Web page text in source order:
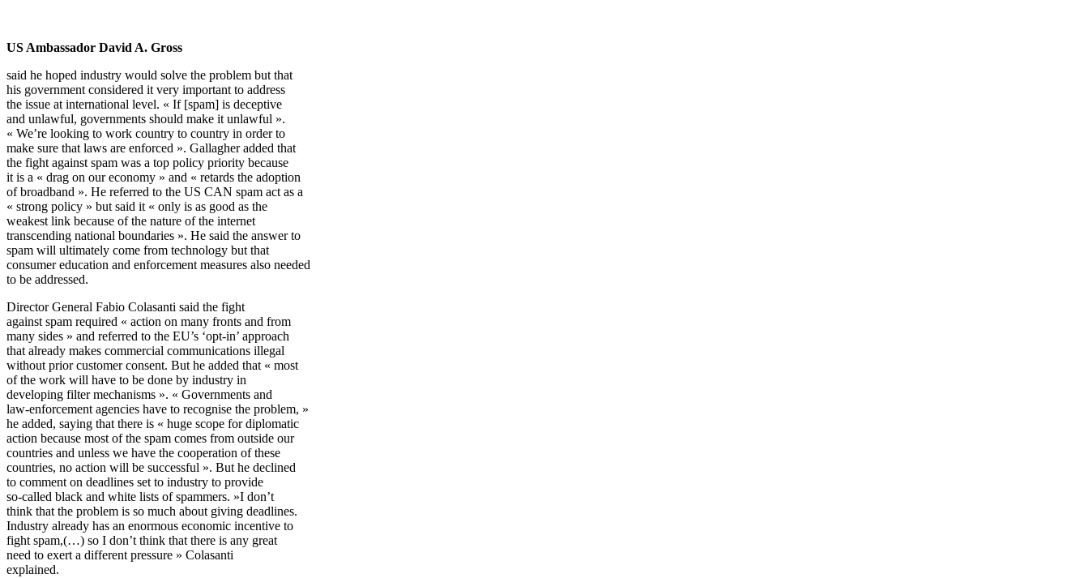
US Ambassador David A. Gross
said he hoped industry would solve the problem but that
his government considered it very important to address
the issue at international level. « If [spam] is deceptive
and unlawful, governments should make it unlawful ».
« We’re looking to work country to country in order to
make sure that laws are enforced ». Gallagher added that
the fight against spam was a top policy priority because
it is a « drag on our economy » and « retards the adoption
of broadband ». He referred to the US CAN spam act as a
« strong policy » but said it « only is as good as the
weakest link because of the nature of the internet
transcending national boundaries ». He said the answer to
spam will ultimately come from technology but that
consumer education and enforcement measures also needed
to be addressed.
Director General Fabio Colasanti said the fight
against spam required « action on many fronts and from
many sides » and referred to the EU’s ‘opt-in’ approach
that already makes commercial communications illegal
without prior customer consent. But he added that « most
of the work will have to be done by industry in
developing filter mechanisms ». « Governments and
law-enforcement agencies have to recognise the problem, »
he added, saying that there is « huge scope for diplomatic
action because most of the spam comes from outside our
countries and unless we have the cooperation of these
countries, no action will be successful ». But he declined
to comment on deadlines set to industry to provide
so-called black and white lists of spammers. »I don’t
think that the problem is so much about giving deadlines.
Industry already has an enormous economic incentive to
fight spam,(…) so I don’t think that there is any great
need to exert a different pressure » Colasanti
explained.